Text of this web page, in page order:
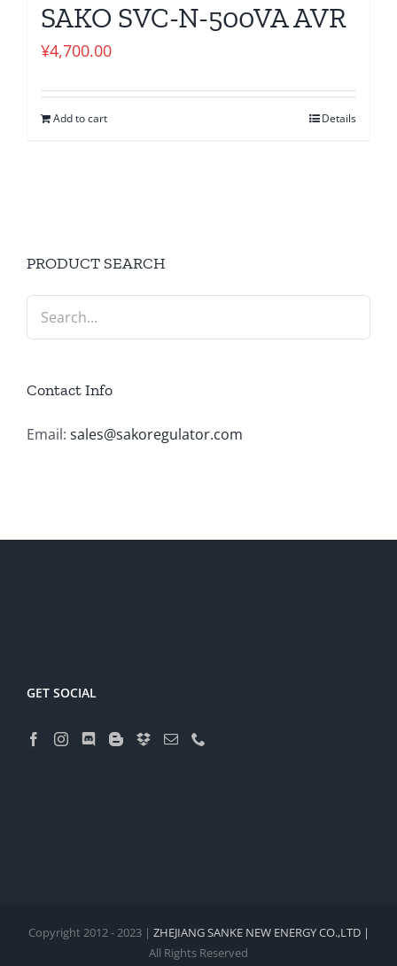
SAKO SVC-N-500VA AVR
¥4,700.00
Add to cart Details
PRODUCT SEARCH
Contact Info
Email: sales@sakoregulator.com
GET SOCIAL
Copyright 2012 - 2023 | ZHEJIANG SANKE NEW ENERGY CO.,LTD |
All Rights Reserved